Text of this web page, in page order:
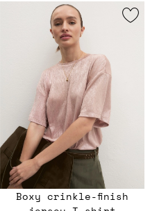
Boxy crinkle-finish